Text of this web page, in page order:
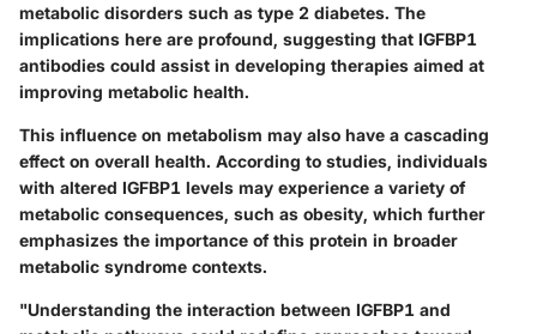
metabolic disorders such as type 2 diabetes. The
implications here are profound, suggesting that IGFBP1
antibodies could assist in developing therapies aimed at
improving metabolic health.
This influence on metabolism may also have a cascading
effect on overall health. According to studies, individuals
with altered IGFBP1 levels may experience a variety of
metabolic consequences, such as obesity, which further
emphasizes the importance of this protein in broader
metabolic syndrome contexts.
"Understanding the interaction between IGFBP1 and